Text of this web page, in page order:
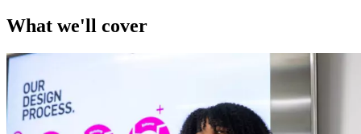
What we'll cover